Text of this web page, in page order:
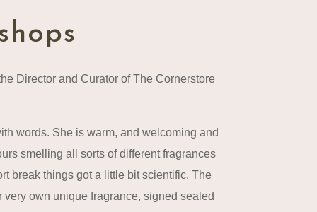
Director and Curator of The Cornerstore
words. She is warm, and welcoming and
smelling all sorts of different fragrances
break things got a little bit scientific. The
own unique fragrance, signed sealed